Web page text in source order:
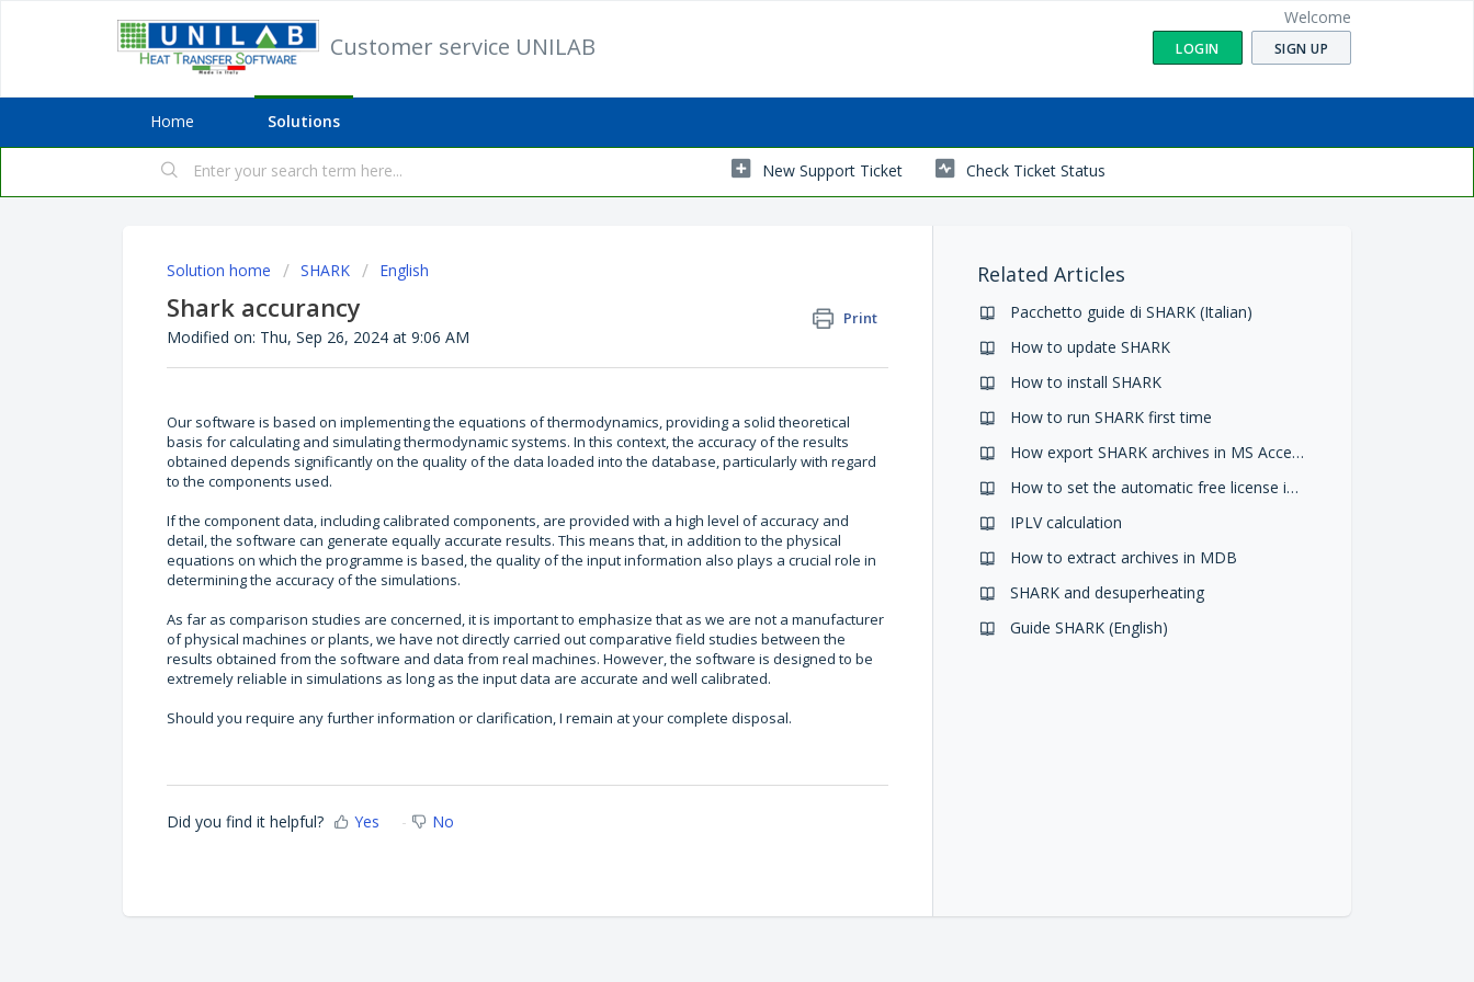
Customer service UNILAB
Welcome
LOGIN SIGN UP
Home Solutions
New Support Ticket Check Ticket Status
Solution home SHARK English
Shark accurancy Print
Modified on: Thu, Sep 26, 2024 at 9:06 AM
Our software is based on implementing the equations of thermodynamics, providing a solid theoretical
basis for calculating and simulating thermodynamic systems. In this context, the accuracy of the results
obtained depends significantly on the quality of the data loaded into the database, particularly with regard
to the components used.
If the component data, including calibrated components, are provided with a high level of accuracy and
detail, the software can generate equally accurate results. This means that, in addition to the physical
equations on which the programme is based, the quality of the input information also plays a crucial role in
determining the accuracy of the simulations.
As far as comparison studies are concerned, it is important to emphasize that as we are not a manufacturer
of physical machines or plants, we have not directly carried out comparative field studies between the
results obtained from the software and data from real machines. However, the software is designed to be
extremely reliable in simulations as long as the input data are accurate and well calibrated.
Should you require any further information or clarification, I remain at your complete disposal.
Did you find it helpful? Yes No
Related Articles
Pacchetto guide di SHARK (Italian)
How to update SHARK
How to install SHARK
How to run SHARK first time
How export SHARK archives in MS Access files
How to set the automatic free license in SHARK
IPLV calculation
How to extract archives in MDB
SHARK and desuperheating
Guide SHARK (English)